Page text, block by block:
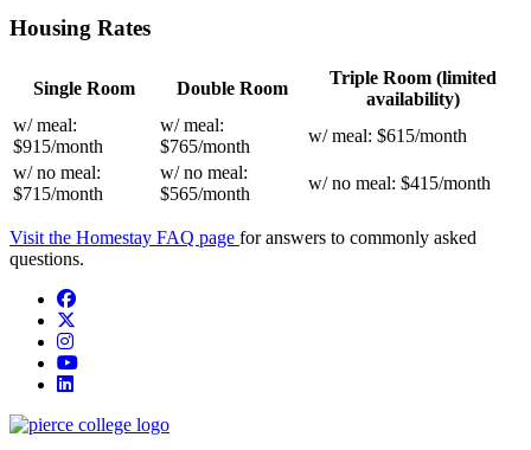
Housing Rates
Single Room Double Room
Triple Room (limited
availability)
w/ meal:
$915/month
w/ meal:
$765/month
w/ meal: $615/month
w/ no meal:
$715/month
w/ no meal:
$565/month
w/ no meal: $415/month
Visit the Homestay FAQ page for answers to commonly asked
questions.
Facebook
instagram
youtube
linkedin